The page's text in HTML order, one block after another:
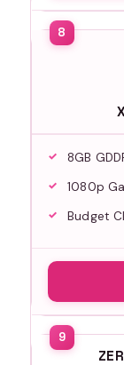
8GB
1080p
Budget